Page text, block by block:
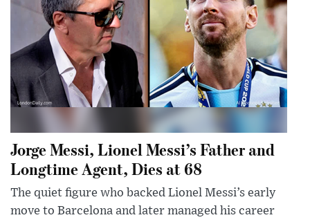
Jorge Messi, Lionel Messi’s Father and
Longtime Agent, Dies at 68
The quiet figure who backed Lionel Messi’s early
move to Barcelona and later managed his career